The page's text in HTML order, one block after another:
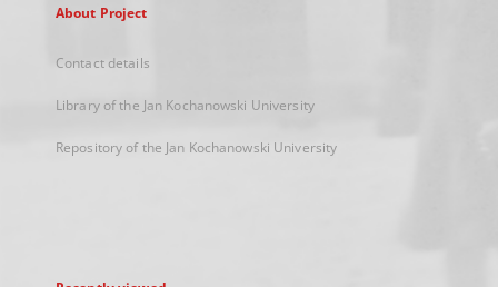
About Project
Contact details
Library of the Jan Kochanowski University
Repository of the Jan Kochanowski University